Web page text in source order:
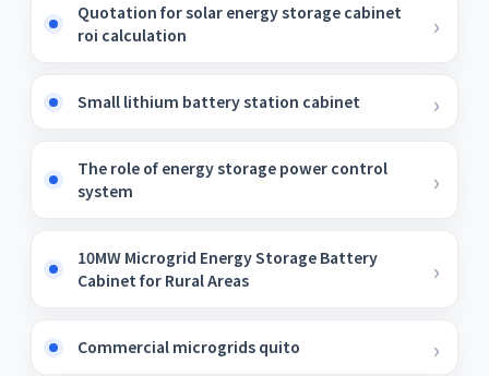
Quotation for solar energy storage cabinet
roi calculation
Small lithium battery station cabinet
The role of energy storage power control
system
10MW Microgrid Energy Storage Battery
Cabinet for Rural Areas
Commercial microgrids quito